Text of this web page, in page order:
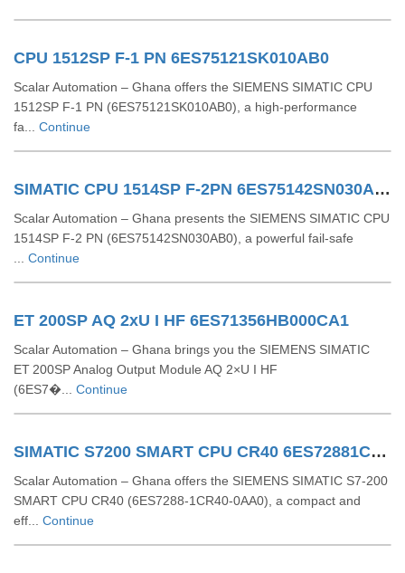
CPU 1512SP F-1 PN 6ES75121SK010AB0
Scalar Automation – Ghana offers the SIEMENS SIMATIC CPU
1512SP F‑1 PN (6ES75121SK010AB0), a high-performance
fa... Continue
SIMATIC CPU 1514SP F-2PN 6ES75142SN030AB0
Scalar Automation – Ghana presents the SIEMENS SIMATIC CPU
1514SP F-2 PN (6ES75142SN030AB0), a powerful fail-safe
Continue
ET 200SP AQ 2xU I HF 6ES71356HB000CA1
Scalar Automation – Ghana brings you the SIEMENS SIMATIC
ET 200SP Analog Output Module AQ 2×U I HF
(6ES7�... Continue
SIMATIC S7200 SMART CPU CR40 6ES72881CR400AA0
Scalar Automation – Ghana offers the SIEMENS SIMATIC S7-200
SMART CPU CR40 (6ES7288-1CR40-0AA0), a compact and
eff... Continue